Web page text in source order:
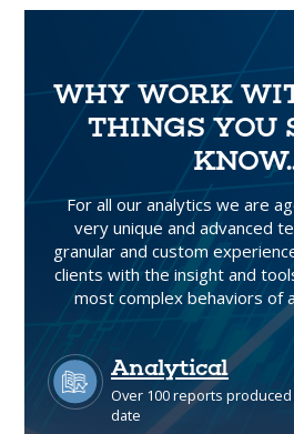
WHY WORK
THINGS YOU
For all our analytics we are
very unique and advanced
granular and custom
clients with the insight and
most complex behaviors of